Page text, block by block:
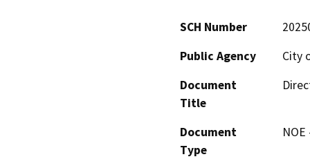
SCH Number
Public Agency
City
Document
Title
Document
Type